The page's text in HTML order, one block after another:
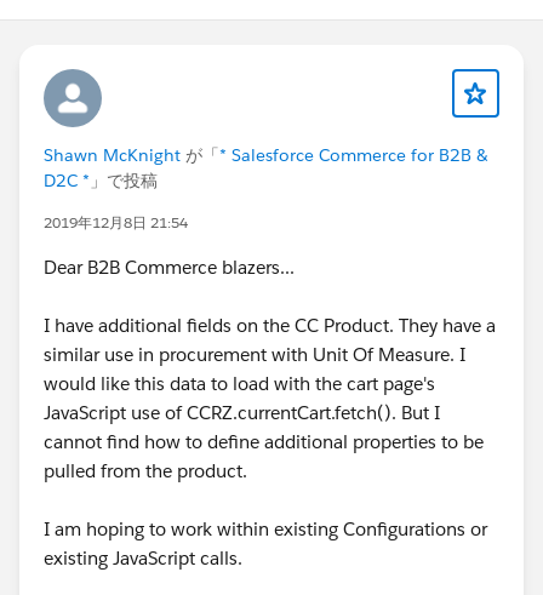
Shawn McKnight が「* Salesforce Commerce for B2B &
D2C * 」で投稿
2019年12月8日 21:54
Dear B2B Commerce blazers...
I have additional fields on the CC Product. They have a
similar use in procurement with Unit Of Measure. I
would like this data to load with the cart page's
JavaScript use of CCRZ.currentCart.fetch(). But I
cannot find how to define additional properties to be
pulled from the product.
I am hoping to work within existing Configurations or
existing JavaScript calls.